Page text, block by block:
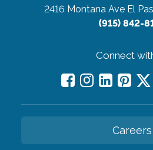
2416 Montana Ave El
(915) 842-
Connect
Careers